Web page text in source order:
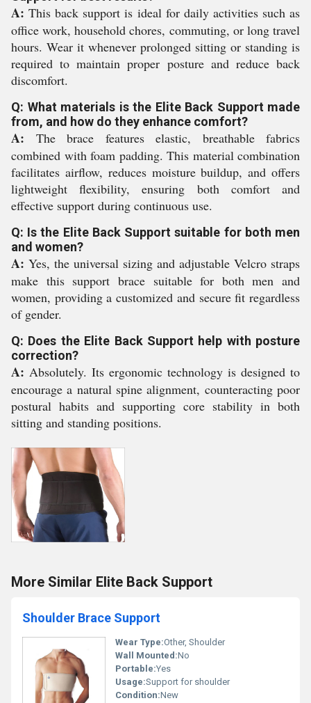
A: This back support is ideal for daily activities such as
office work, household chores, commuting, or long travel
hours. Wear it whenever prolonged sitting or standing is
required to maintain proper posture and reduce back
discomfort.
Q: What materials is the Elite Back Support made
from, and how do they enhance comfort?
A: The brace features elastic, breathable fabrics
combined with foam padding. This material combination
facilitates airflow, reduces moisture buildup, and offers
lightweight flexibility, ensuring both comfort and
effective support during continuous use.
Q: Is the Elite Back Support suitable for both men
and women?
A: Yes, the universal sizing and adjustable Velcro straps
make this support brace suitable for both men and
women, providing a customized and secure fit regardless
of gender.
Q: Does the Elite Back Support help with posture
correction?
A: Absolutely. Its ergonomic technology is designed to
encourage a natural spine alignment, counteracting poor
postural habits and supporting core stability in both
sitting and standing positions.
More Similar Elite Back Support
Shoulder Brace Support
Wear Type:Other, Shoulder
Wall Mounted:No
Portable:Yes
Usage:Support for shoulder
Condition:New